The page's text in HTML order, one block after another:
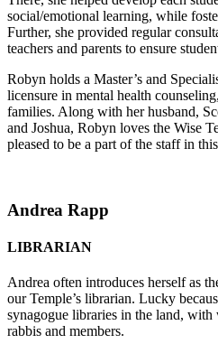
social/emotional learning, while
Further, she provided regular
teachers and parents to ensure
Robyn holds a Master’s and
licensure in mental health
families. Along with her husband,
and Joshua, Robyn loves the Wise
pleased to be a part of the staff in
Andrea Rapp
LIBRARIAN
Andrea often introduces herself as
our Temple’s librarian. Lucky
synagogue libraries in the land,
rabbis and members.